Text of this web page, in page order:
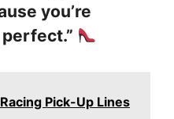
you’re
Pick-Up Lines